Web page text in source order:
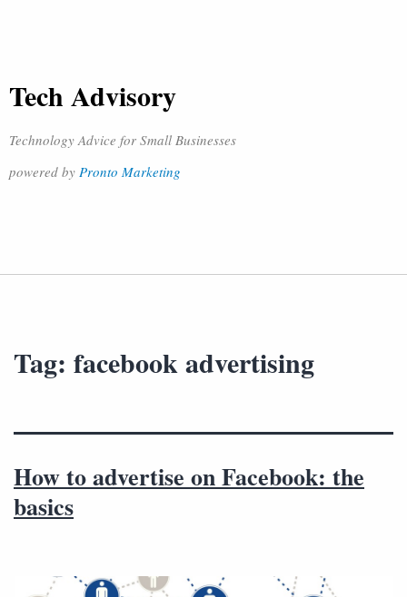
Tech Advisory
Technology Advice for Small Businesses
powered by Pronto Marketing
Tag: facebook advertising
How to advertise on Facebook: the
basics